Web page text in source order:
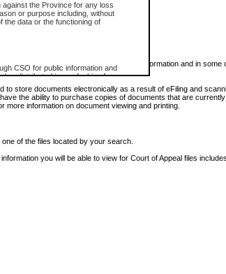
the Province for any loss
or purpose including, without
the data or the functioning of
CSO for public information and
or distributed in any fashion for
express written permission of the
(Court of Appeal information),
Court (Supreme Court
Court information). The
is accurately reproduced and
this privilege will lose access
Some files may offer you only limited information and in some
to store documents electronically as a result of eFiling and
the ability to purchase copies of documents that are currently
more information on document viewing and printing.
of the files located by your search.
you will be able to view for Court of Appeal files